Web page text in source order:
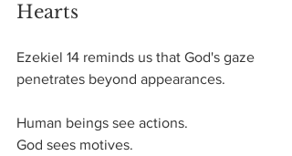
Hearts
Ezekiel 14 reminds us that God's gaze
penetrates beyond appearances.
Human beings see actions.
God sees motives.